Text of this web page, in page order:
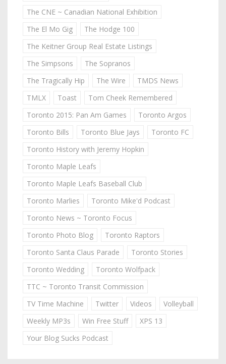
The CNE ~ Canadian National Exhibition
The El Mo Gig
The Hodge 100
The Keitner Group Real Estate Listings
The Simpsons
The Sopranos
The Tragically Hip
The Wire
TMDS News
TMLX
Toast
Tom Cheek Remembered
Toronto 2015: Pan Am Games
Toronto Argos
Toronto Bills
Toronto Blue Jays
Toronto FC
Toronto History with Jeremy Hopkin
Toronto Maple Leafs
Toronto Maple Leafs Baseball Club
Toronto Marlies
Toronto Mike'd Podcast
Toronto News ~ Toronto Focus
Toronto Photo Blog
Toronto Raptors
Toronto Santa Claus Parade
Toronto Stories
Toronto Wedding
Toronto Wolfpack
TTC ~ Toronto Transit Commission
TV Time Machine
Twitter Videos
Volleyball
Weekly MP3s
Win Free Stuff
XPS 13
Your Blog Sucks Podcast